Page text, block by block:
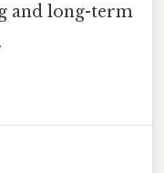
and long-term